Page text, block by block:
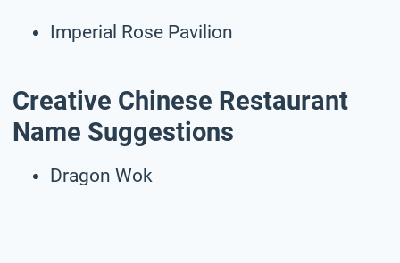
Imperial Rose Pavilion
Creative Chinese Restaurant
Name Suggestions
Dragon Wok